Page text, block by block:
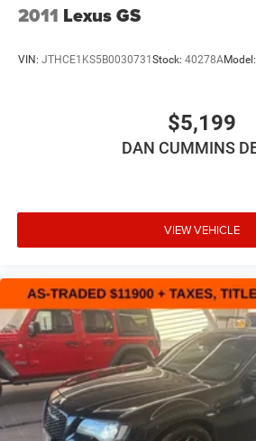
2011 Lexus GS
VIN: JTHCE1KS5B0030731 Stock: 40278AModel:
$5,199
DAN CUMMINS
VIEW VEHICLE